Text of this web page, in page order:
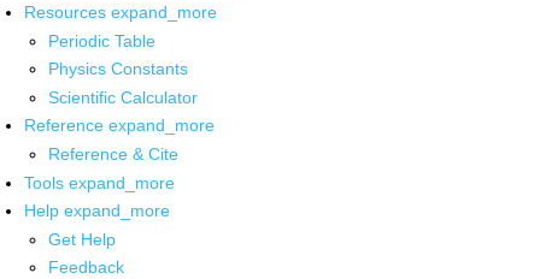
Resources expand_more
Periodic Table
Physics Constants
Scientific Calculator
Reference expand_more
Reference & Cite
Tools expand_more
Help expand_more
Get Help
Feedback